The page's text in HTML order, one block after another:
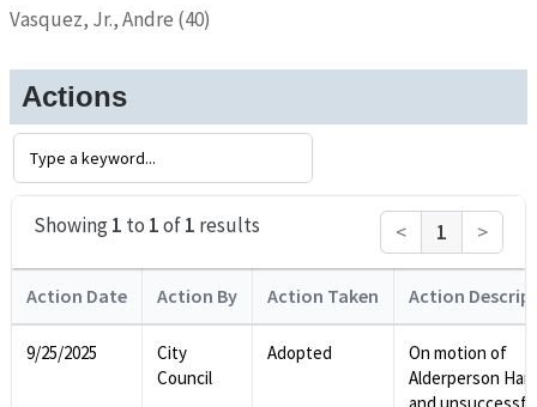
Vasquez, Jr., Andre (40)
Actions
Showing1 to 1of1 results < 1 >
Action Date Action By Action Taken Action
9/25/2025
City
Council
Adopted
On motion of
Alderperson